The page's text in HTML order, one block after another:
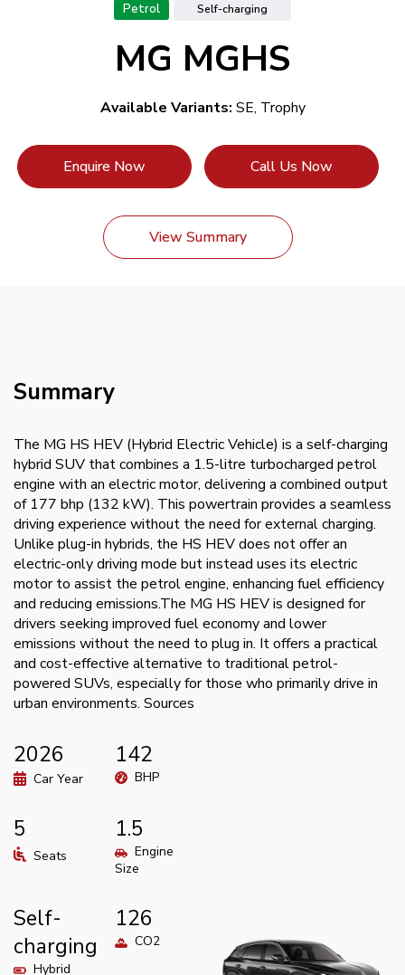
Petrol Self-charging
MG MGHS
Available Variants: SE, Trophy
Enquire Now Call Us Now
View Summary
Summary
The MG HS HEV (Hybrid Electric Vehicle) is a self-charging
hybrid SUV that combines a 1.5-litre turbocharged petrol
engine with an electric motor, delivering a combined output
of 177 bhp (132 kW). This powertrain provides a seamless
driving experience without the need for external charging.
Unlike plug-in hybrids, the HS HEV does not offer an
electric-only driving mode but instead uses its electric
motor to assist the petrol engine, enhancing fuel efficiency
and reducing emissions.The MG HS HEV is designed for
drivers seeking improved fuel economy and lower
emissions without the need to plug in. It offers a practical
and cost-effective alternative to traditional petrol-
powered SUVs, especially for those who primarily drive in
urban environments. Sources
2026
Car Year
142
BHP
5
Seats
1.5
Engine
Size
Self-
charging
Hybrid
126
CO2